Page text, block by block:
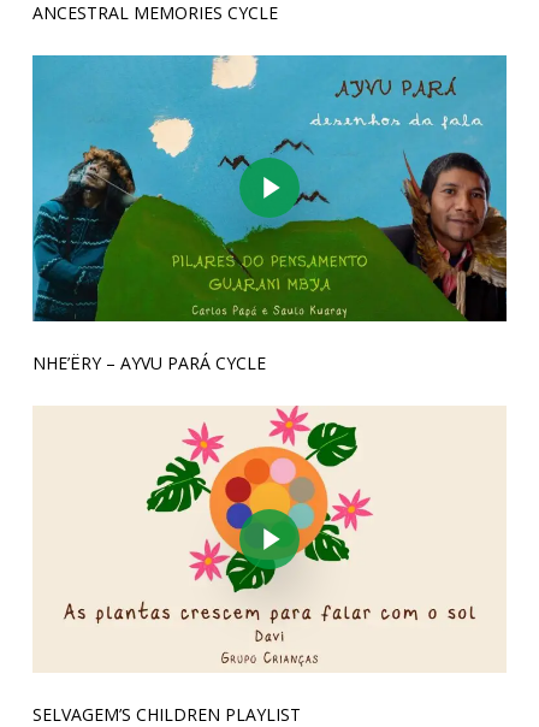
ANCESTRAL MEMORIES CYCLE
Play Video
NHE’ËRY – AYVU PARÁ CYCLE
Play Video
SELVAGEM’S CHILDREN PLAYLIST